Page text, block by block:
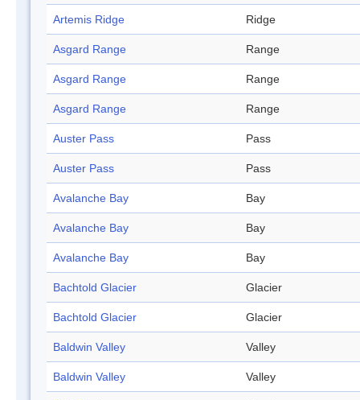
Artemis Ridge Ridge
Asgard Range Range
Asgard Range Range
Asgard Range Range
Auster Pass Pass
Auster Pass Pass
Avalanche Bay Bay
Avalanche Bay Bay
Avalanche Bay Bay
Bachtold Glacier Glacier
Bachtold Glacier Glacier
Baldwin Valley Valley
Baldwin Valley Valley